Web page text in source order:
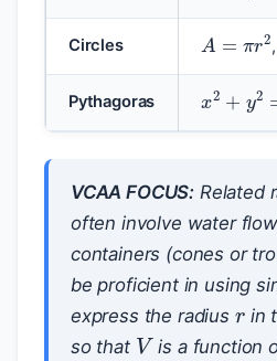
Circles A 2
,
Pythagoras x2 y2
VCAA FOCUS: Related
often involve water
containers (cones or
be proficient in using
express the radius
r
in
so that
V
is a function